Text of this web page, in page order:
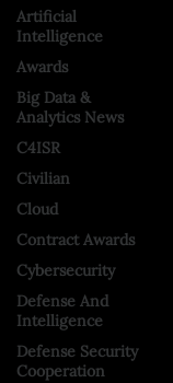
Artificial
Intelligence
Awards
Big Data &
Analytics News
C4ISR
Civilian
Cloud
Contract Awards
Cybersecurity
Defense And
Intelligence
Defense Security
Cooperation